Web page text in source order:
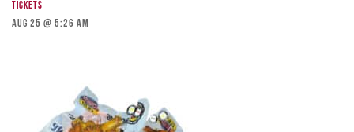
Tickets
Aug 25 @ 5:26 am